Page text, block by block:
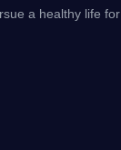
a healthy life for